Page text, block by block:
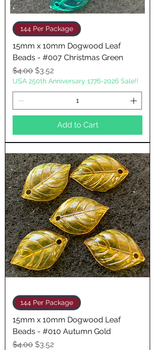
144 Per Package
15mm x 10mm Dogwood Leaf
Beads - #007 Christmas Green
Regular Price
$4.00 Sale Price
$3.52
USA 250th Anniversary 1776-2026 Sale!!
Add to Cart
144 Per Package
15mm x 10mm Dogwood Leaf
Beads - #010 Autumn Gold
Regular Price
$4.00 Sale Price
$3.52